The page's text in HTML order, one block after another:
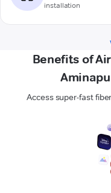
installation
Benefits of
Access super-fast